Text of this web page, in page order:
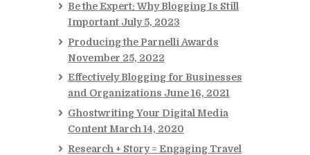
Be the Expert: Why Blogging Is Still
Important July 5, 2023
Producing the Parnelli Awards
November 25, 2022
Effectively Blogging for Businesses
and Organizations June 16, 2021
Ghostwriting Your Digital Media
Content March 14, 2020
Research + Story = Engaging Travel